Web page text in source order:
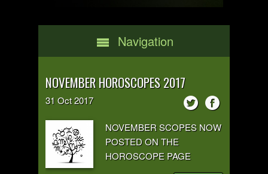
Navigation
NOVEMBER HOROSCOPES 2017
31 Oct2017
NOVEMBER SCOPES NOW
POSTED ON THE
HOROSCOPE PAGE